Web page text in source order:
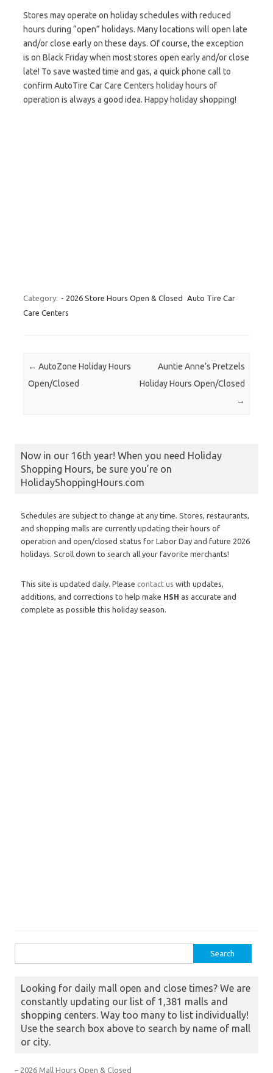
Stores may operate on holiday schedules with reduced
hours during “open” holidays. Many locations will open late
and/or close early on these days. Of course, the exception
is on Black Friday when most stores open early and/or close
late! To save wasted time and gas, a quick phone call to
confirm AutoTire Car Care Centers holiday hours of
operation is always a good idea. Happy holiday shopping!
Category: - 2026 Store Hours Open & Closed
Auto Tire Car
Care Centers
Post navigation
← AutoZone Holiday Hours
Open/Closed
Auntie Anne’s Pretzels
Holiday Hours Open/Closed
→
Now in our 16th year! When you need Holiday
Shopping Hours, be sure you’re on
HolidayShoppingHours.com
Schedules are subject to change at any time. Stores, restaurants,
and shopping malls are currently updating their hours of
operation and open/closed status for Labor Day and future 2026
holidays. Scroll down to search all your favorite merchants!
This site is updated daily. Please contact us with updates,
additions, and corrections to help make HSH as accurate and
complete as possible this holiday season.
Looking for daily mall open and close times? We are
constantly updating our list of 1,381 malls and
shopping centers. Way too many to list individually!
Use the search box above to search by name of mall
or city.
– 2026 Mall Hours Open & Closed